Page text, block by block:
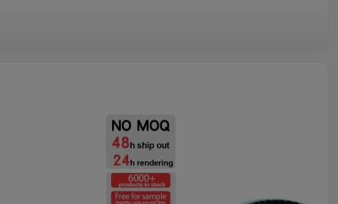
quieter conveying with less vibration.